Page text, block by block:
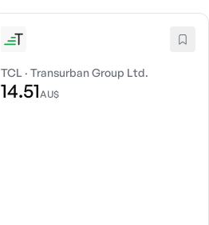
TCL ·Transurban Group Ltd.
14.51AU$